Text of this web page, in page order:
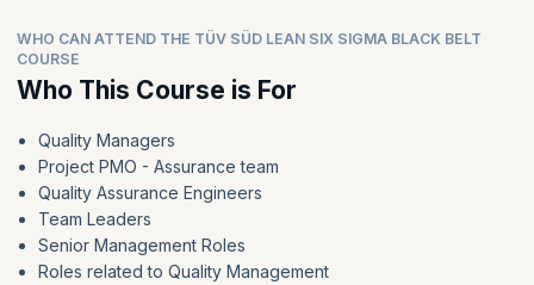
WHO CAN ATTEND THE TÜV SÜD LEAN SIX SIGMA BLACK BELT
COURSE
Who This Course is For
Quality Managers
Project PMO - Assurance team
Quality Assurance Engineers
Team Leaders
Senior Management Roles
Roles related to Quality Management